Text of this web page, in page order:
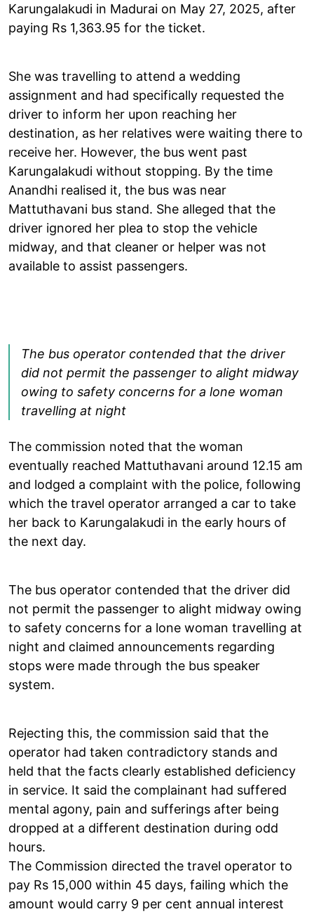
Karungalakudi in Madurai on May 27, 2025, after
paying Rs 1,363.95 for the ticket.
She was travelling to attend a wedding
assignment and had specifically requested the
driver to inform her upon reaching her
destination, as her relatives were waiting there to
receive her. However, the bus went past
Karungalakudi without stopping. By the time
Anandhi realised it, the bus was near
Mattuthavani bus stand. She alleged that the
driver ignored her plea to stop the vehicle
midway, and that cleaner or helper was not
available to assist passengers.
The bus operator contended that the driver
did not permit the passenger to alight midway
owing to safety concerns for a lone woman
travelling at night
The commission noted that the woman
eventually reached Mattuthavani around 12.15 am
and lodged a complaint with the police, following
which the travel operator arranged a car to take
her back to Karungalakudi in the early hours of
the next day.
The bus operator contended that the driver did
not permit the passenger to alight midway owing
to safety concerns for a lone woman travelling at
night and claimed announcements regarding
stops were made through the bus speaker
system.
Rejecting this, the commission said that the
operator had taken contradictory stands and
held that the facts clearly established deficiency
in service. It said the complainant had suffered
mental agony, pain and sufferings after being
dropped at a different destination during odd
hours.
The Commission directed the travel operator to
pay Rs 15,000 within 45 days, failing which the
amount would carry 9 per cent annual interest